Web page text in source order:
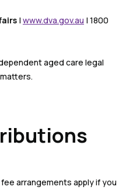
| www.dva.gov.au | 1800
aged care legal
arrangements apply if you